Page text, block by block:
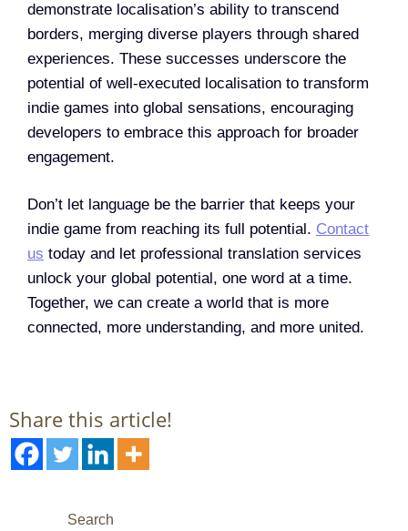
demonstrate localisation’s ability to transcend
borders, merging diverse players through shared
experiences. These successes underscore the
potential of well-executed localisation to transform
indie games into global sensations, encouraging
developers to embrace this approach for broader
engagement.
Don’t let language be the barrier that keeps your
indie game from reaching its full potential. Contact
us today and let professional translation services
unlock your global potential, one word at a time.
Together, we can create a world that is more
connected, more understanding, and more united.
Share this article!
Search